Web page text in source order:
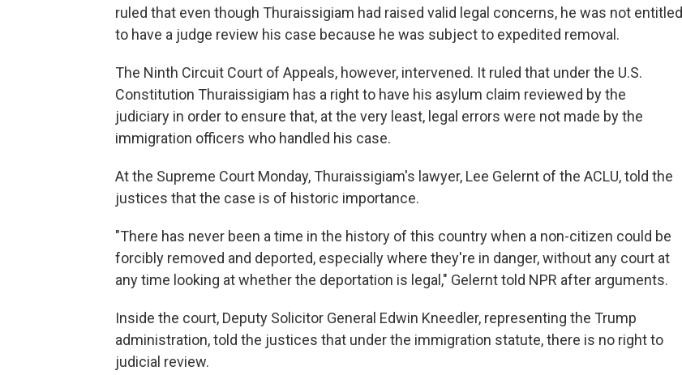
ruled that even though Thuraissigiam had raised valid legal concerns, he was not entitled
to have a judge review his case because he was subject to expedited removal.
The Ninth Circuit Court of Appeals, however, intervened. It ruled that under the U.S.
Constitution Thuraissigiam has a right to have his asylum claim reviewed by the
judiciary in order to ensure that, at the very least, legal errors were not made by the
immigration officers who handled his case.
At the Supreme Court Monday, Thuraissigiam's lawyer, Lee Gelernt of the ACLU, told the
justices that the case is of historic importance.
"There has never been a time in the history of this country when a non-citizen could be
forcibly removed and deported, especially where they're in danger, without any court at
any time looking at whether the deportation is legal," Gelernt told NPR after arguments.
Inside the court, Deputy Solicitor General Edwin Kneedler, representing the Trump
administration, told the justices that under the immigration statute, there is no right to
judicial review.